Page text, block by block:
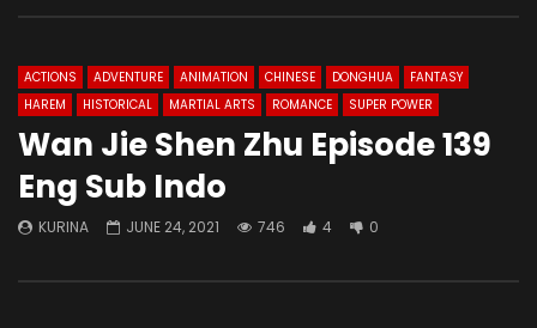
ACTIONS ADVENTURE ANIMATION CHINESE DONGHUA
FANTASY
HAREM
HISTORICAL MARTIAL ARTS ROMANCE SUPER POWER
Wan Jie Shen Zhu Episode 139
Eng Sub Indo
KURINA JUNE 24, 2021 746 4 0